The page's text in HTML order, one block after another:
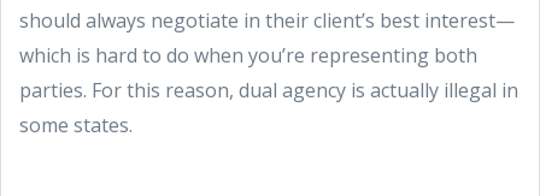
should always negotiate in their client’s best interest—
which is hard to do when you’re representing both
parties. For this reason, dual agency is actually illegal in
some states.